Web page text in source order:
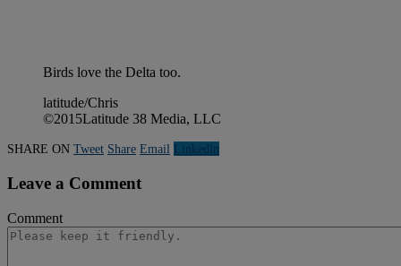
Birds love the Delta too.
latitude/Chris
©2015Latitude 38 Media, LLC
SHARE ON Tweet Share Email Linkedln
Leave a Comment
Comment